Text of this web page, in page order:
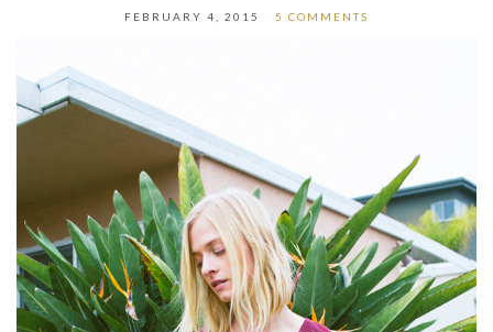
FEBRUARY 4, 2015 5 COMMENTS